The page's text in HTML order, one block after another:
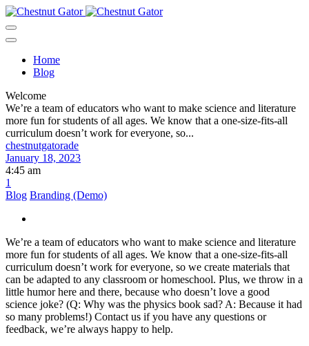
Home
Blog
Welcome
We’re a team of educators who want to make science and literature
more fun for students of all ages. We know that a one-size-fits-all
curriculum doesn’t work for everyone, so...
chestnutgatorade
January 18, 2023
4:45 am
1
Blog Branding (Demo)
We’re a team of educators who want to make science and literature
more fun for students of all ages. We know that a one-size-fits-all
curriculum doesn’t work for everyone, so we create materials that
can be adapted to any classroom or homeschool. Plus, we throw in a
little humor here and there, because who doesn’t love a good
science joke? (Q: Why was the physics book sad? A: Because it had
so many problems!) Contact us if you have any questions or
feedback, we’re always happy to help.